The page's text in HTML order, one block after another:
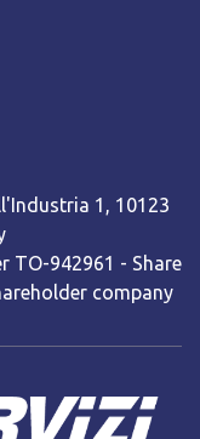
1, 10123
TO-942961 - Share
company